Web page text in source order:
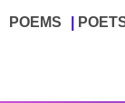
POEMS